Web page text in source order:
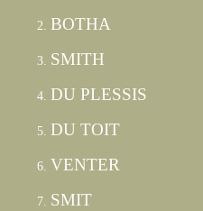
BOTHA
SMITH
DU PLESSIS
DU TOIT
VENTER
SMIT